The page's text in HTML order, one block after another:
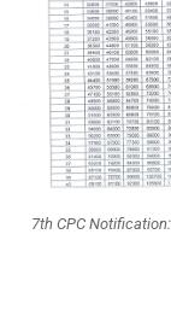
7th CPC